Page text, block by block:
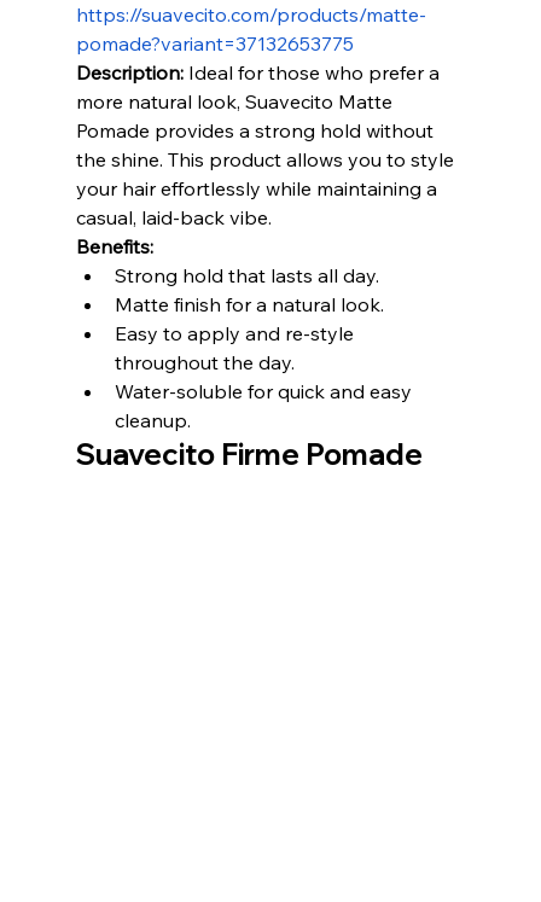
https://suavecito.com/products/matte-
pomade?variant=37132653775
Description: Ideal for those who prefer a
more natural look, Suavecito Matte
Pomade provides a strong hold without
the shine. This product allows you to style
your hair effortlessly while maintaining a
casual, laid-back vibe.
Benefits:
Strong hold that lasts all day.
Matte finish for a natural look.
Easy to apply and re-style
throughout the day.
Water-soluble for quick and easy
cleanup.
Suavecito Firme Pomade